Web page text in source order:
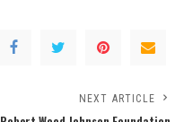
NEXT ARTICLE